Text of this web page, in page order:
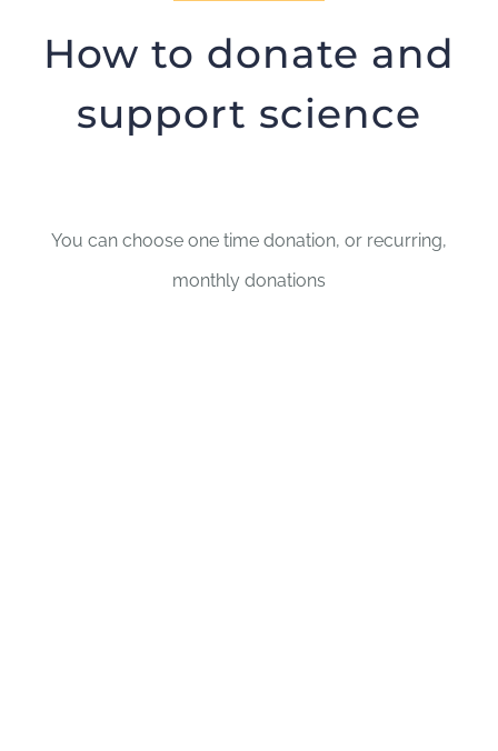
How to donate and
support science
You can choose one time donation, or recurring,
monthly donations